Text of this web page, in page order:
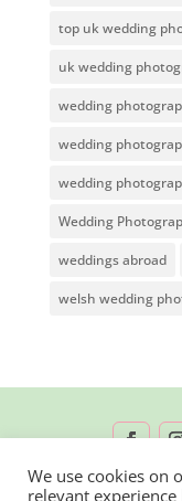
top uk wedding
uk wedding
wedding
wedding
wedding
Wedding
weddings abroad
welsh wedding
We use cookies on
relevant